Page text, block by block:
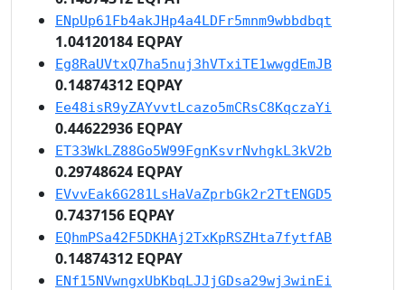
ENpUp61Fb4akJHp4a4LDFr5mnm9wbbdbqt
1.04120184 EQPAY
Eg8RaUVtxQ7ha5nuj3hVTxiTE1wwgdEmJB
0.14874312 EQPAY
Ee48isR9yZAYvvtLcazo5mCRsC8KqczaYi
0.44622936 EQPAY
ET33WkLZ88Go5W99FgnKsvrNvhgkL3kV2b
0.29748624 EQPAY
EVvvEak6G281LsHaVaZprbGk2r2TtENGD5
0.7437156 EQPAY
EQhmPSa42F5DKHAj2TxKpRSZHta7fytfAB
0.14874312 EQPAY
ENf15NVwngxUbKbqLJJjGDsa29wj3winEi